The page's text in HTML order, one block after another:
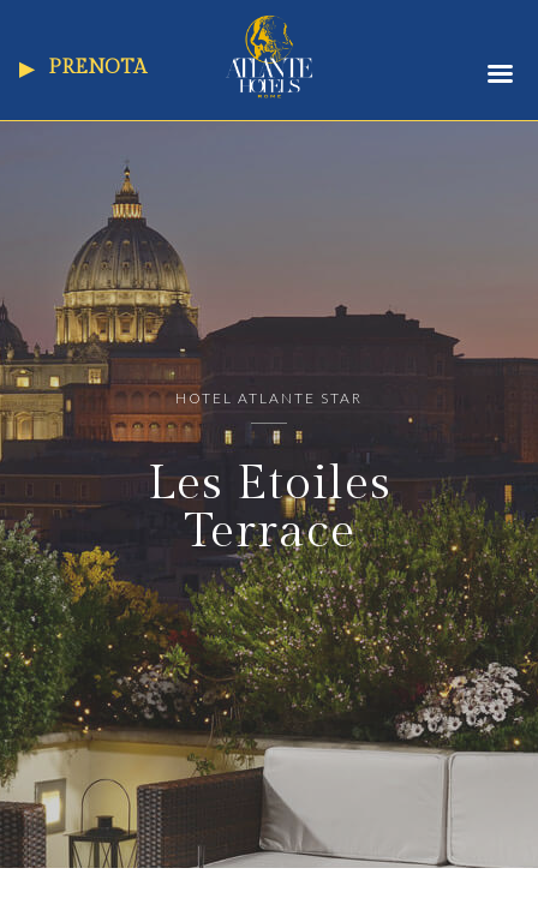
HOTEL ATLANTE STAR
Les Etoiles
Terrace
PRENOTA